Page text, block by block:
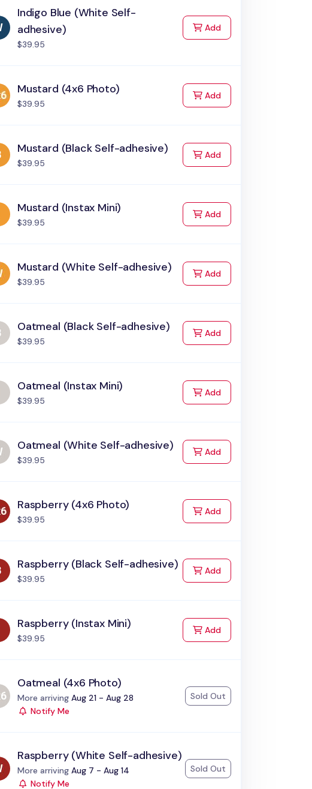
Indigo Blue (White Self-
adhesive)
$39.95
Addto Cart
Mustard (4x6 Photo)
$39.95
Addto Cart
Mustard (Black Self-adhesive)
$39.95
Addto Cart
Mustard (Instax Mini)
$39.95
Addto Cart
Mustard (White Self-adhesive)
$39.95
Addto Cart
Oatmeal (Black Self-adhesive)
$39.95
Addto Cart
Oatmeal (Instax Mini)
$39.95
Addto Cart
Oatmeal (White Self-adhesive)
$39.95
Addto Cart
Raspberry (4x6 Photo)
$39.95
Addto Cart
Raspberry (Black Self-adhesive)
$39.95
Addto Cart
Raspberry (Instax Mini)
$39.95
Addto Cart
Oatmeal (4x6 Photo)
Status:
More arriving Aug 21 - Aug 28
Notify Me
Sold Out
Raspberry (White Self-adhesive)
Status:
More arriving Aug 7 - Aug 14
Notify Me
Sold Out